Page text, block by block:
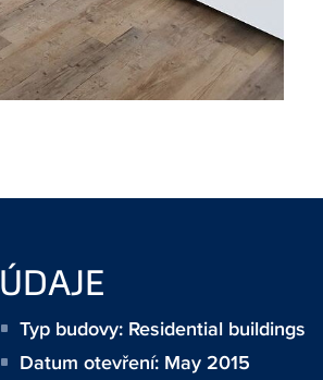
ÚDAJE
Typ budovy: Residential buildings
Datum otevření: May 2015